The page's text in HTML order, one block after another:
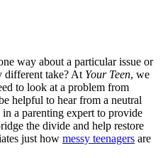
way about a particular issue or
different take? At Your Teen, we
to look at a problem from
helpful to hear from a neutral
a parenting expert to provide
the divide and help restore
just how messy teenagers are